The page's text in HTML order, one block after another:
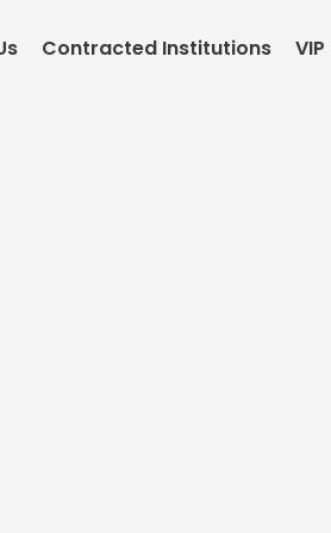
Contracted Institutions